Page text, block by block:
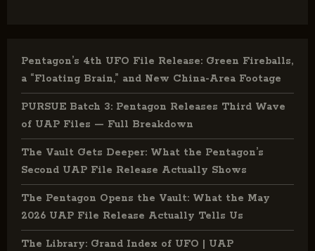
Pentagon’s 4th UFO File Release: Green Fireballs,
a “Floating Brain,” and New China-Area Footage
PURSUE Batch 3: Pentagon Releases Third Wave
of UAP Files — Full Breakdown
The Vault Gets Deeper: What the Pentagon’s
Second UAP File Release Actually Shows
The Pentagon Opens the Vault: What the May
2026 UAP File Release Actually Tells Us
The Library: Grand Index of UFO | UAP